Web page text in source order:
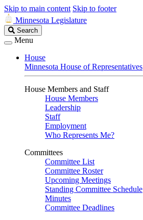
Skip to main content Skip to footer
Minnesota Legislature
Search
Legislature
Search
Menu
House
Minnesota House of Representatives
House Members and Staff
House Members
Leadership
Staff
Employment
Who Represents Me?
Committees
Committee List
Committee Roster
Upcoming Meetings
Standing Committee Schedule
Minutes
Committee Deadlines